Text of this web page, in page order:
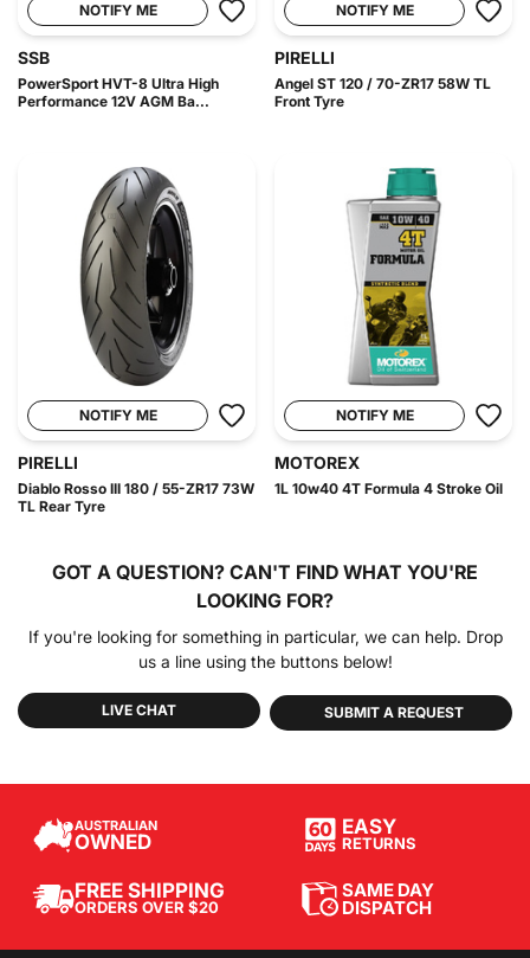
NOTIFY ME
SSB
PowerSport HVT-8 Ultra High
Performance 12V AGM Ba...
NOTIFY ME
PIRELLI
Angel ST 120 / 70-ZR17 58W TL
Front Tyre
NOTIFY ME
PIRELLI
Diablo Rosso III 180 / 55-ZR17 73W
TL Rear Tyre
NOTIFY ME
MOTOREX
1L 10w40 4T Formula 4 Stroke Oil
GOT A QUESTION? CAN'T FIND WHAT YOU'RE
LOOKING FOR?
If you're looking for something in particular, we can help. Drop
us a line using the buttons below!
LIVE CHAT SUBMIT A REQUEST
AUSTRALIAN
OWNED
EASY
RETURNS
FREE SHIPPING
ORDERS OVER $20
SAME DAY
DISPATCH